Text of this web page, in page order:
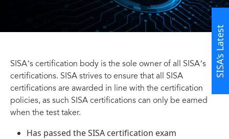
SISA’s certification body is the sole owner of all SISA’s
certifications. SISA strives to ensure that all SISA
certifications are awarded in line with the certification
policies, as such SISA certifications can only be earned
when the test taker.
Has passed the SISA certification exam
SISA’s Latest